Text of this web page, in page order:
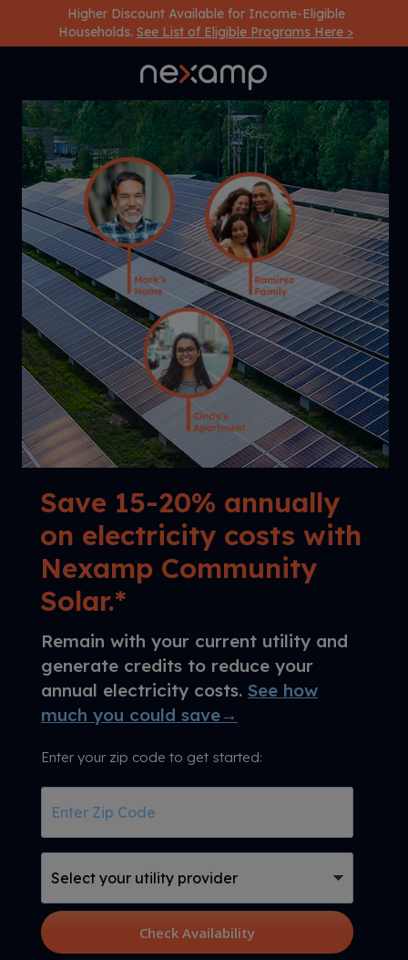
Higher Discount Available for Income-Eligible
Households. See List of Eligible Programs Here >
Save 15-20% annually
on electricity costs with
Nexamp Community
Solar.*
Remain with your current utility and
generate credits to reduce your
annual electricity costs. See how
much you could save→
Enter your zip code to get started:
Enter
Zip
Select
your
provider
Check Availability